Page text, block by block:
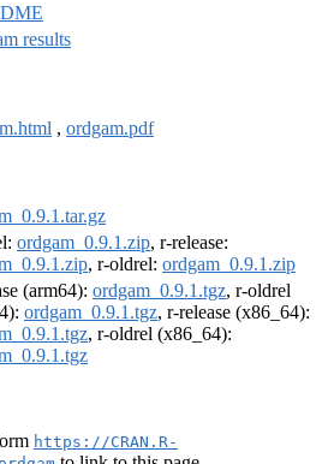
results
, ordgam.pdf
ordgam_0.9.1.zip, r-release:
, r-oldrel: ordgam_0.9.1.zip
(arm64): ordgam_0.9.1.tgz, r-oldrel
ordgam_0.9.1.tgz, r-release (x86_64):
, r-oldrel (x86_64):
https://CRAN.R-